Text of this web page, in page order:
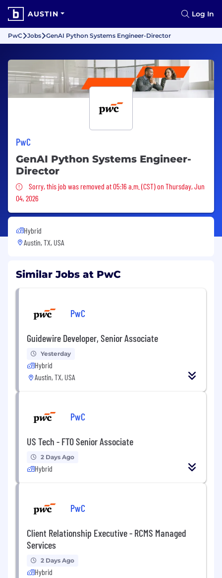
AUSTIN Log In
PwC Jobs GenAI Python Systems Engineer-Director
PwC
GenAI Python Systems Engineer-
Director
Sorry, this job was removed
Sorry, this job was removed at 05:16 a.m. (CST) on Thursday, Jun
04, 2026
Hybrid
Austin, TX, USA
Similar Jobs at PwC
PwC
Guidewire Developer, Senior Associate
Yesterday
Hybrid
Austin, TX, USA
PwC
US Tech - FTO Senior Associate
2 Days Ago
Hybrid
PwC
Client Relationship Executive - RCMS Managed
Services
2 Days Ago
Hybrid